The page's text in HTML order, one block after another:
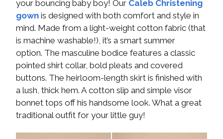
your bouncing baby boy! Our Caleb Christening
gown is designed with both comfort and style in
mind. Made from a light-weight cotton fabric (that
is machine washable!), it’s a smart summer
option. The masculine bodice features a classic
pointed shirt collar, bold pleats and covered
buttons. The heirloom-length skirt is finished with
a lush, thick hem. A cotton slip and simple visor
bonnet tops off his handsome look. What a great
traditional outfit for your little guy!